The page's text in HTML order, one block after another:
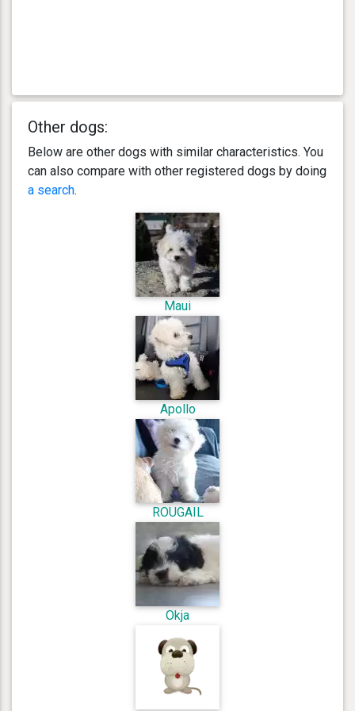
Other dogs:
Below are other dogs with similar characteristics. You
can also compare with other registered dogs by doing
a search.
Maui
Apollo
ROUGAIL
Okja